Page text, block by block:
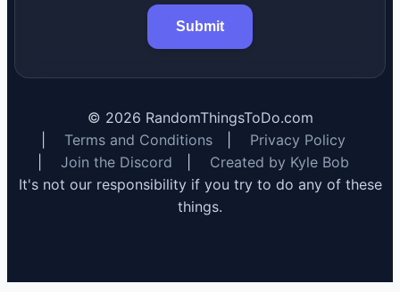
Submit
© 2026 RandomThingsToDo.com
Terms and Conditions
Privacy Policy
Join the Discord
Created by Kyle Bob
It's not our responsibility if you try to do any of these
things.